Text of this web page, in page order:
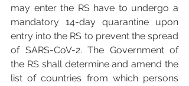
may enter the RS have to undergo a
mandatory 14-day quarantine upon
entry into the RS to prevent the spread
of SARS-CoV-2. The Government of
the RS shall determine and amend the
list of countries from which persons